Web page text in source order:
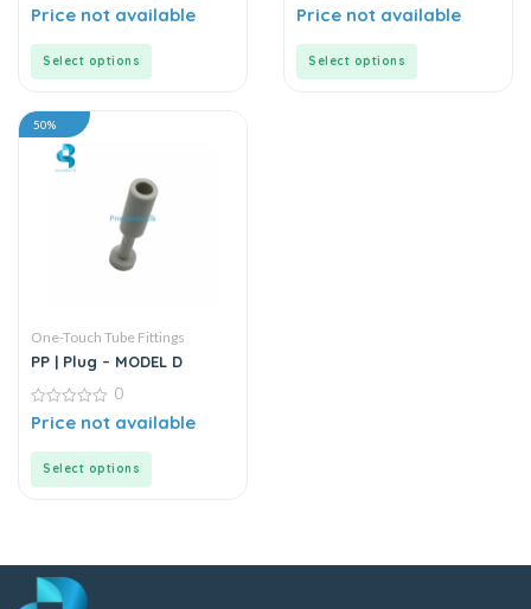
0
out
Price not available
Select options
0
out
Price not available
Select options
50%
One-Touch Tube Fittings
PP | Plug – MODEL D
0
out
0
Price not available
Select options